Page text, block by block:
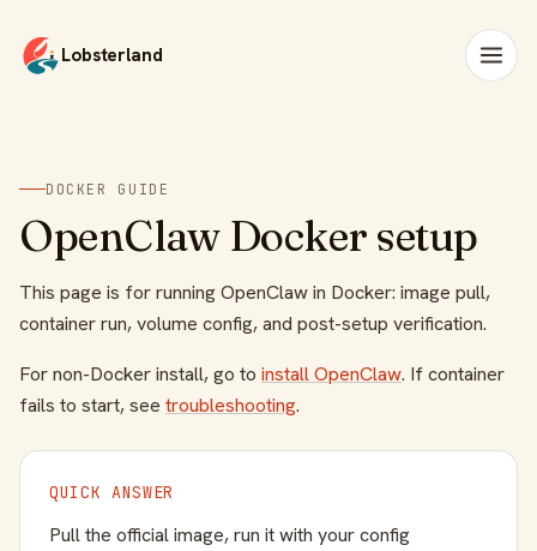
Lobsterland
DOCKER GUIDE
OpenClaw Docker setup
This page is for running OpenClaw in Docker: image pull,
container run, volume config, and post-setup verification.
For non-Docker install, go to install OpenClaw. If container
fails to start, see troubleshooting.
QUICK ANSWER
Pull the official image, run it with your config